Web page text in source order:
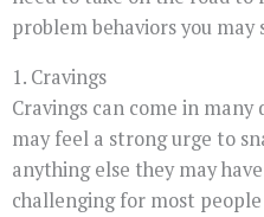
problem behaviors you may
1. Cravings
Cravings can come in
may feel a strong urge to
anything else they may
challenging for most